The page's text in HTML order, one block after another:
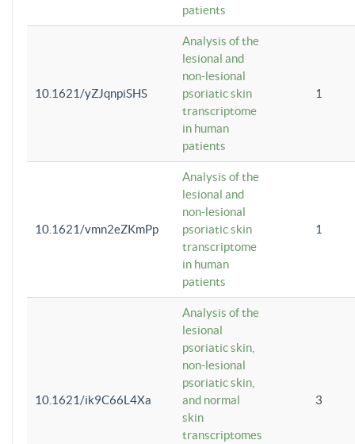
patients
10.1621/yZJqnpiSHS
Analysis of the
lesional and
non-lesional
psoriatic skin
transcriptome
in human
patients
1
10.1621/vmn2eZKmPp
Analysis of the
lesional and
non-lesional
psoriatic skin
transcriptome
in human
patients
1
10.1621/ik9C66L4Xa
Analysis of the
lesional
psoriatic skin,
non-lesional
psoriatic skin,
and normal
skin
transcriptomes
3